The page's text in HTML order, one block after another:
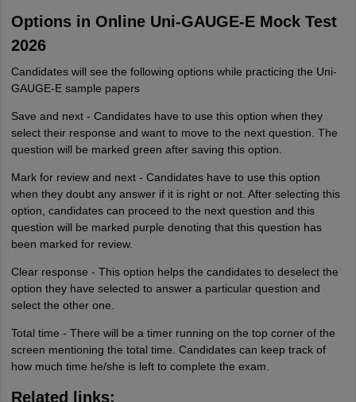
Options in Online Uni-GAUGE-E Mock Test
2026
Candidates will see the following options while practicing the Uni-
GAUGE-E sample papers
Save and next - Candidates have to use this option when they
select their response and want to move to the next question. The
question will be marked green after saving this option.
Mark for review and next - Candidates have to use this option
when they doubt any answer if it is right or not. After selecting this
option, candidates can proceed to the next question and this
question will be marked purple denoting that this question has
been marked for review.
Clear response - This option helps the candidates to deselect the
option they have selected to answer a particular question and
select the other one.
Total time - There will be a timer running on the top corner of the
screen mentioning the total time. Candidates can keep track of
how much time he/she is left to complete the exam.
Related links: